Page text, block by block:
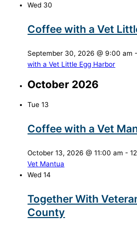
Wed 30
Coffee with a Vet
September 30, 2026 @ 9:00 am
with a Vet Little Egg Harbor
October 2026
Tue13
Coffee with a Vet
October 13, 2026 @ 11:00 am -
Vet Mantua
Wed14
Together With
County